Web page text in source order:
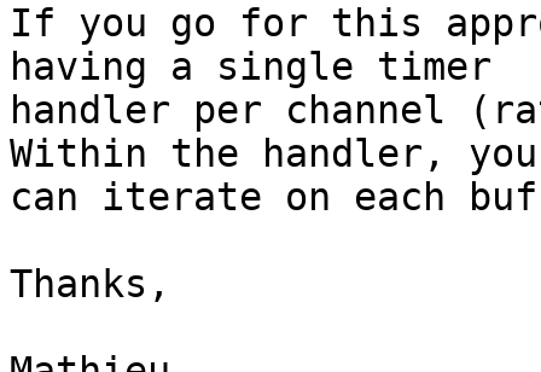
If you go for this
having a single timer
handler per channel
Within the handler, you
can iterate on each
Thanks,